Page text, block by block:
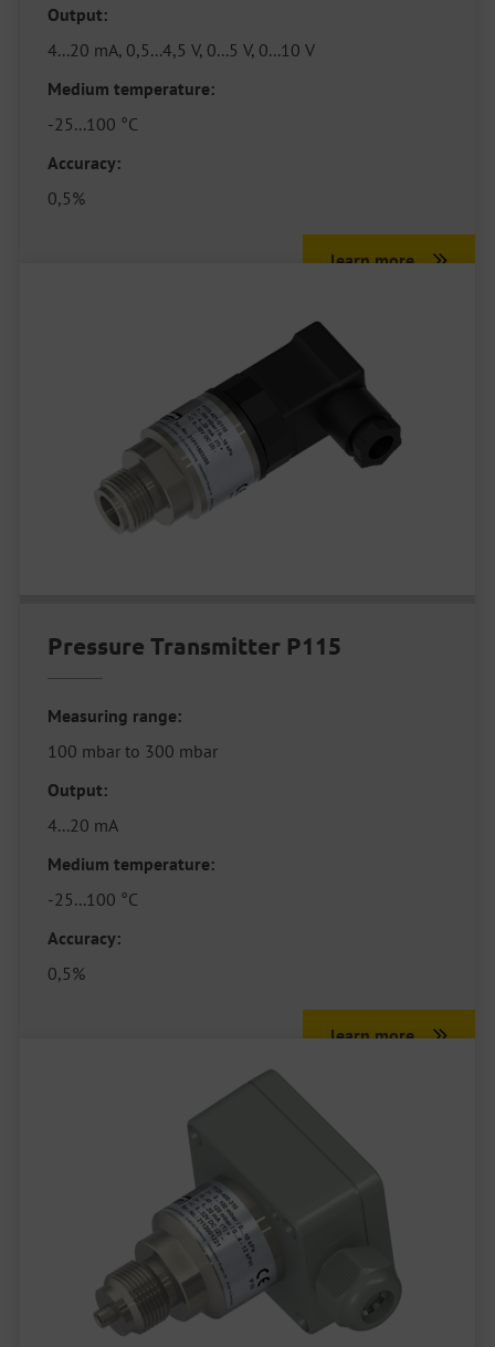
Output:
4...20 mA, 0,5...4,5 V, 0...5 V, 0...10 V
Medium temperature:
-25...100 °C
Accuracy:
0,5%
learn more
Pressure Transmitter P115
Measuring range:
100 mbar to 300 mbar
Output:
4...20 mA
Medium temperature:
-25...100 °C
Accuracy:
0,5%
learn more